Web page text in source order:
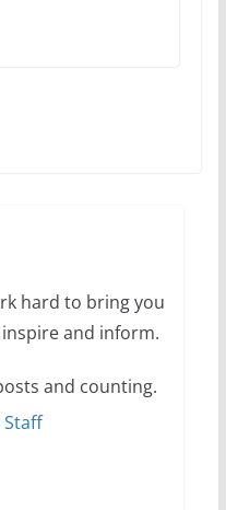
boy: Charles
and
roles
hard to bring you
and inform.
and counting.
Staff